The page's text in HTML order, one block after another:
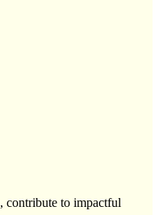
contribute to impactful